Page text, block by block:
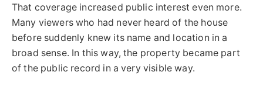
That coverage increased public interest even more.
Many viewers who had never heard of the house
before suddenly knew its name and location in a
broad sense. In this way, the property became part
of the public record in a very visible way.